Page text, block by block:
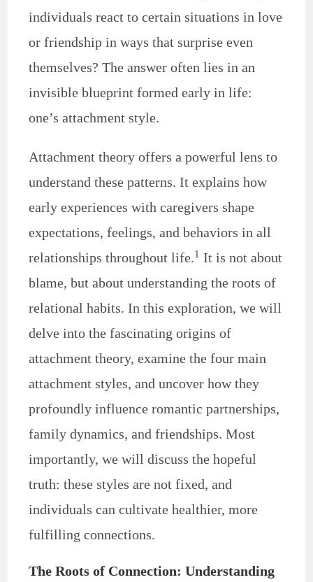
individuals react to certain situations in love
or friendship in ways that surprise even
themselves? The answer often lies in an
invisible blueprint formed early in life:
one’s attachment style.
Attachment theory offers a powerful lens to
understand these patterns. It explains how
early experiences with caregivers shape
expectations, feelings, and behaviors in all
relationships throughout life.1 It is not about
blame, but about understanding the roots of
relational habits. In this exploration, we will
delve into the fascinating origins of
attachment theory, examine the four main
attachment styles, and uncover how they
profoundly influence romantic partnerships,
family dynamics, and friendships. Most
importantly, we will discuss the hopeful
truth: these styles are not fixed, and
individuals can cultivate healthier, more
fulfilling connections.
The Roots of Connection: Understanding